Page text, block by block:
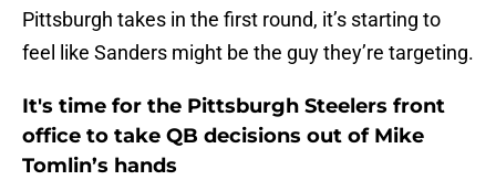
Pittsburgh takes in the first round, it’s starting to
feel like Sanders might be the guy they’re targeting.
It's time for the Pittsburgh Steelers front
office to take QB decisions out of Mike
Tomlin’s hands